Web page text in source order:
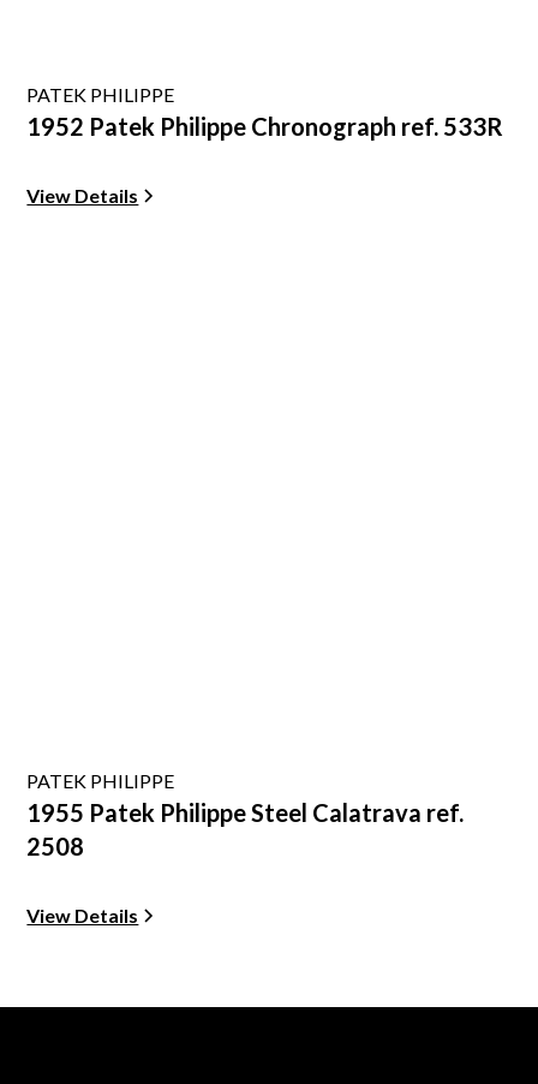
PATEK PHILIPPE
1952 Patek Philippe Chronograph ref. 533R
View Details
PATEK PHILIPPE
1955 Patek Philippe Steel Calatrava ref.
2508
View Details